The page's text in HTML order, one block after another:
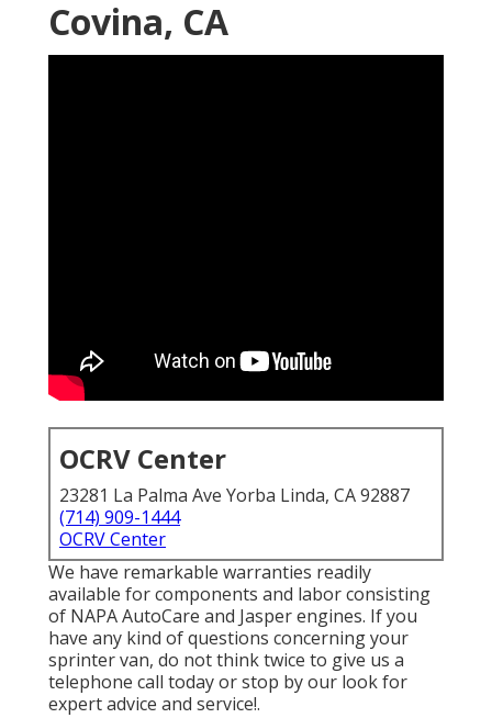
Covina, CA
OCRV Center
23281 La Palma Ave Yorba Linda, CA 92887
(714) 909-1444
OCRV Center
We have remarkable warranties readily
available for components and labor consisting
of NAPA AutoCare and Jasper engines. If you
have any kind of questions concerning your
sprinter van, do not think twice to give us a
telephone call today or stop by our look for
expert advice and service!.